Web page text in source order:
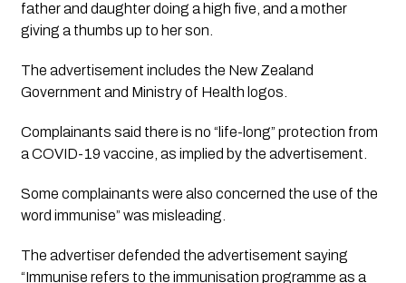
father and daughter doing a high five, and a mother
giving a thumbs up to her son.
The advertisement includes the New Zealand
Government and Ministry of Health logos.
Complainants said there is no “life-long” protection from
a COVID-19 vaccine, as implied by the advertisement.
Some complainants were also concerned the use of the
word immunise” was misleading.
The advertiser defended the advertisement saying
“Immunise refers to the immunisation programme as a